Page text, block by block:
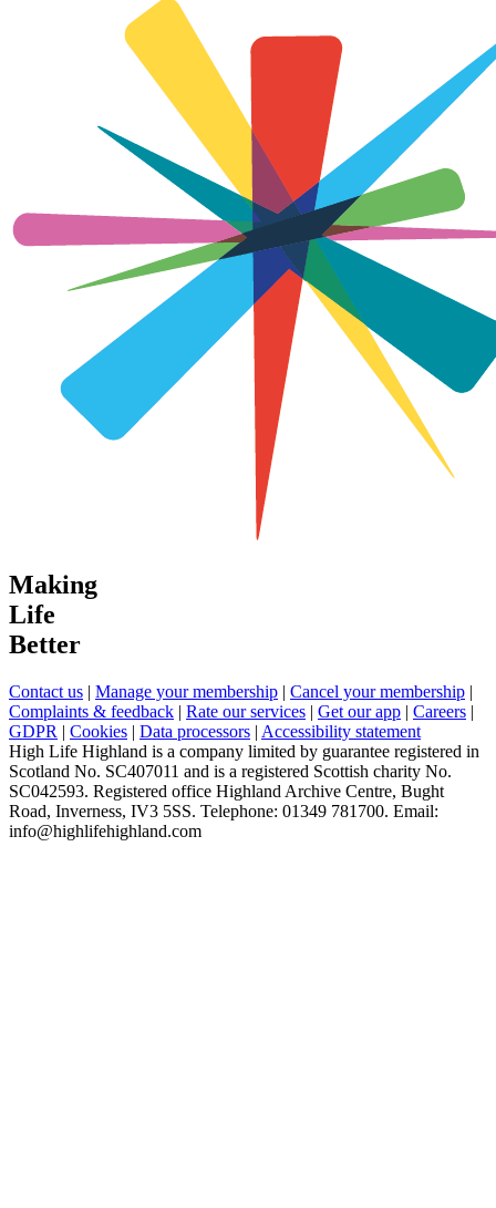
Making
Life
Better
Contact us | Manage your membership | Cancel your membership |
Complaints & feedback | Rate our services | Get our app | Careers |
GDPR | Cookies | Data processors | Accessibility statement
High Life Highland is a company limited by guarantee registered in
Scotland No. SC407011 and is a registered Scottish charity No.
SC042593. Registered office Highland Archive Centre, Bught
Road, Inverness, IV3 5SS. Telephone: 01349 781700. Email:
info@highlifehighland.com